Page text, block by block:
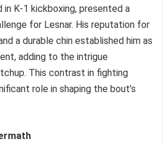
in K-1 kickboxing, presented a
for Lesnar. His reputation for
a durable chin established him as
adding to the intrigue
This contrast in fighting
role in shaping the bout’s